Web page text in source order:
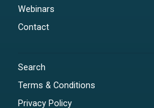
Webinars
Contact
Search
Terms & Conditions
Privacy Policy